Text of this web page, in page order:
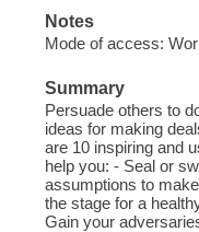
Notes
Mode of access:
Summary
Persuade others to
ideas for making
are 10 inspiring and
help you: - Seal or
assumptions to
the stage for a
Gain your